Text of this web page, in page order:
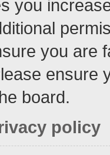
you
you are
ensure
board.
policy